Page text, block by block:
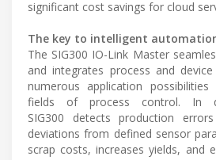
significant cost savings for cloud
The key to intelligent
The SIG300 IO-Link Master
and integrates process and
numerous application
fields of process control. In
SIG300 detects production
deviations from defined sensor
scrap costs, increases yields, and